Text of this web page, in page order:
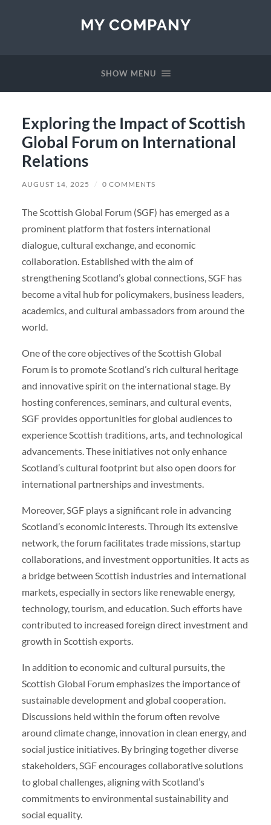
MY COMPANY
SHOW MENU
Exploring the Impact of Scottish
Global Forum on International
Relations
AUGUST 14, 2025 / 0 COMMENTS
The Scottish Global Forum (SGF) has emerged as a
prominent platform that fosters international
dialogue, cultural exchange, and economic
collaboration. Established with the aim of
strengthening Scotland’s global connections, SGF has
become a vital hub for policymakers, business leaders,
academics, and cultural ambassadors from around the
world.
One of the core objectives of the Scottish Global
Forum is to promote Scotland’s rich cultural heritage
and innovative spirit on the international stage. By
hosting conferences, seminars, and cultural events,
SGF provides opportunities for global audiences to
experience Scottish traditions, arts, and technological
advancements. These initiatives not only enhance
Scotland’s cultural footprint but also open doors for
international partnerships and investments.
Moreover, SGF plays a significant role in advancing
Scotland’s economic interests. Through its extensive
network, the forum facilitates trade missions, startup
collaborations, and investment opportunities. It acts as
a bridge between Scottish industries and international
markets, especially in sectors like renewable energy,
technology, tourism, and education. Such efforts have
contributed to increased foreign direct investment and
growth in Scottish exports.
In addition to economic and cultural pursuits, the
Scottish Global Forum emphasizes the importance of
sustainable development and global cooperation.
Discussions held within the forum often revolve
around climate change, innovation in clean energy, and
social justice initiatives. By bringing together diverse
stakeholders, SGF encourages collaborative solutions
to global challenges, aligning with Scotland’s
commitments to environmental sustainability and
social equality.